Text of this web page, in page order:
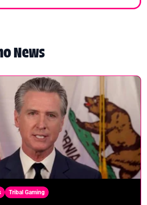
News
Tribal Gaming